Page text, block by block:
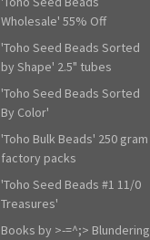
Wholesale' 55% Off
'Toho Seed Beads Sorted
by Shape' 2.5" tubes
'Toho Seed Beads Sorted
By Color'
'Toho Bulk Beads' 250 gram
factory packs
'Toho Seed Beads #1 11/0
Treasures'
Books by >-=^;> Blundering